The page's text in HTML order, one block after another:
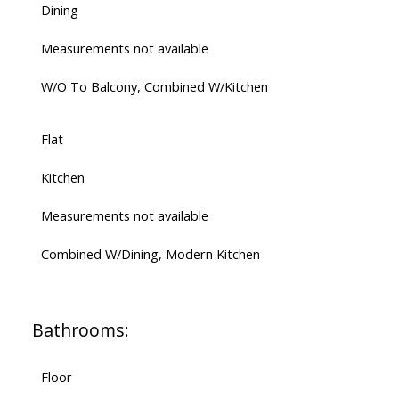
Dining
Measurements not available
W/O To Balcony, Combined W/Kitchen
Flat
Kitchen
Measurements not available
Combined W/Dining, Modern Kitchen
Bathrooms:
Floor